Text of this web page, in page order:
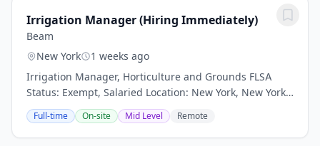
Irrigation Manager (Hiring Immediately)
Beam
New York
1 weeks ago
Irrigation Manager, Horticulture and Grounds FLSA
Status: Exempt, Salaried Location: New York, New York
Worksite Status: Onsite We're Beam Living, a multi-
family residential property management...
Full-time On-site Mid Level Remote